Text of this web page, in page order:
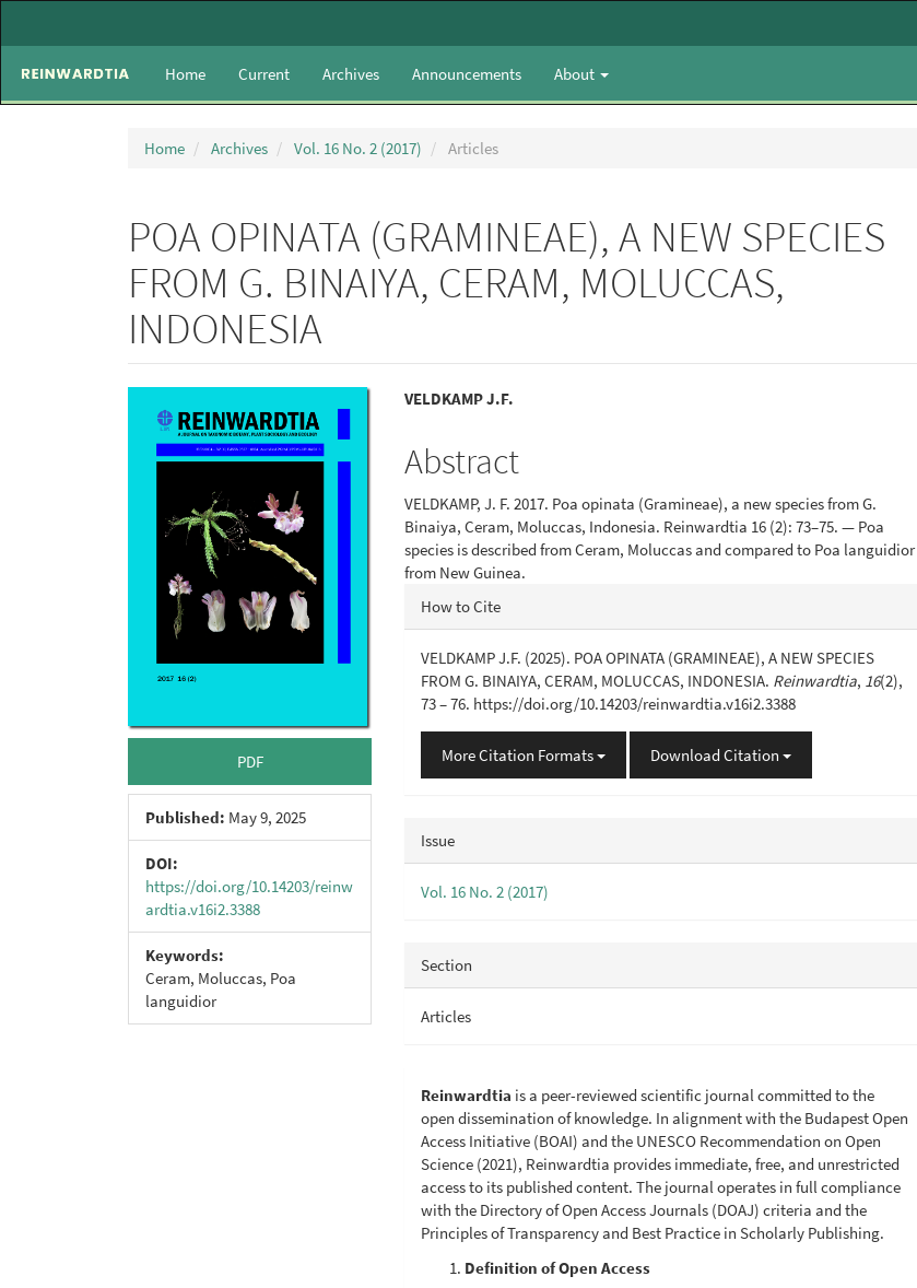
Content
Sidebar
Home Current Archives Announcements About
Home Archives Vol. 16 No. 2 (2017) Articles
POA OPINATA (GRAMINEAE), A NEW SPECIES
FROM G. BINAIYA, CERAM, MOLUCCAS,
INDONESIA
Article
Sidebar
PDF
Published: May 9, 2025
DOI:
https://doi.org/10.14203/reinw
ardtia.v16i2.3388
Keywords:
Ceram, Moluccas, Poa
languidior
Main
Article
Content
VELDKAMP J.F.
Abstract
VELDKAMP, J. F. 2017. Poa opinata (Gramineae), a new species from G.
Binaiya, Ceram, Moluccas, Indonesia. Reinwardtia 16 (2): 73–75. — Poa
species is described from Ceram, Moluccas and compared to Poa languidior
from New Guinea.
Article
Details
How to Cite
VELDKAMP J.F. (2025). POA OPINATA (GRAMINEAE), A NEW SPECIES
FROM G. BINAIYA, CERAM, MOLUCCAS, INDONESIA. Reinwardtia, 16(2),
73 – 76. https://doi.org/10.14203/reinwardtia.v16i2.3388
More Citation Formats Download Citation
Issue
Vol. 16 No. 2 (2017)
Section
Articles
Reinwardtia is a peer-reviewed scientific journal committed to the
open dissemination of knowledge. In alignment with the Budapest Open
Access Initiative (BOAI) and the UNESCO Recommendation on Open
Science (2021), Reinwardtia provides immediate, free, and unrestricted
access to its published content. The journal operates in full compliance
with the Directory of Open Access Journals (DOAJ) criteria and the
Principles of Transparency and Best Practice in Scholarly Publishing.
Definition of Open Access